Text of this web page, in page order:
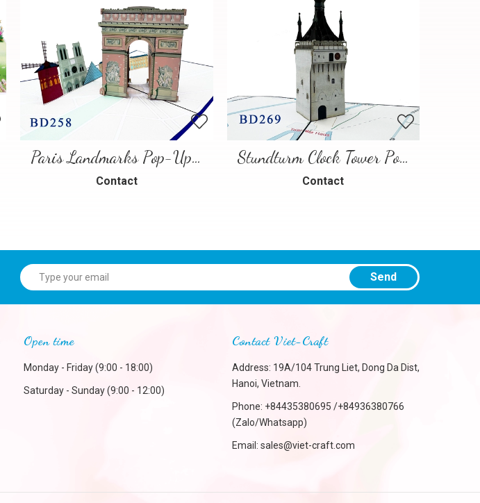
Paris Landmarks Pop-Up Card
Contact
Stundturm Clock Tower Pop Up Card
Contact
Send
Open time
Monday - Friday (9:00 - 18:00)
Saturday - Sunday (9:00 - 12:00)
Contact Viet-Craft
Address: 19A/104 Trung Liet, Dong Da Dist,
Hanoi, Vietnam.
Phone: +84435380695 /+84936380766
(Zalo/Whatsapp)
Email: sales@viet-craft.com